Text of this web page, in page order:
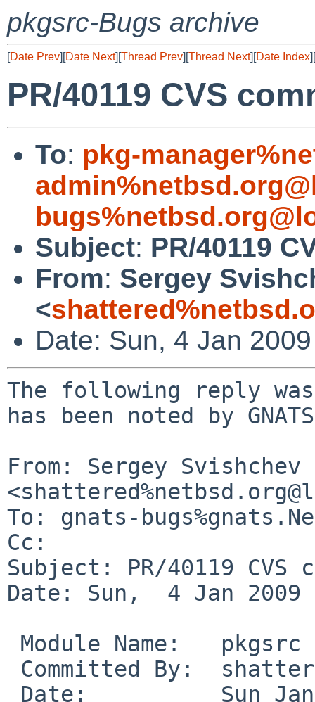
pkgsrc-Bugs archive
[Date Prev][Date Next][Thread Prev][Thread Next][Date Index][
PR/40119 CVS
To: pkg-
Subject: PR/40119
From: Sergey
<
Date: Sun, 4 Jan
The following reply
has been noted by
From: Sergey Svishchev
To: gnats-
Cc:
Subject: PR/40119 CVS
Date: Sun,  4 Jan 2009